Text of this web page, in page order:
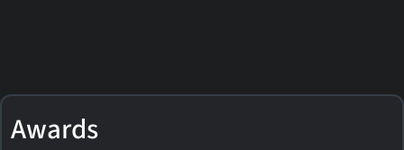
Awards